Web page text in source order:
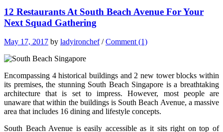
12 Restaurants At South Beach Avenue For Your
Next Squad Gathering
May 17, 2017 by ladyironchef/Comment (1)
Encompassing 4 historical buildings and 2 new tower blocks within
its premises, the stunning South Beach Singapore is a breathtaking
architecture that is set to impress. However, most people are
unaware that within the buildings is South Beach Avenue, a massive
area that includes 16 dining and lifestyle concepts.
South Beach Avenue is easily accessible as it sits right on top of